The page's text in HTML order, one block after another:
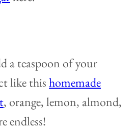
a teaspoon of your
like thishomemade
, orange, lemon, almond,
endless!